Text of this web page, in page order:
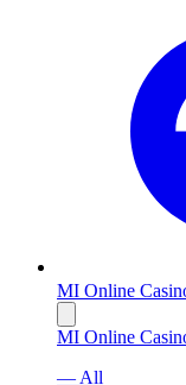
MI Online
MI Online
— All